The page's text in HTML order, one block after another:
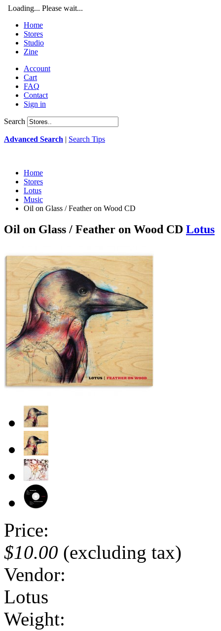
Loading... Please wait...
Home
Stores
Studio
Zine
Account
Cart
FAQ
Contact
Sign in
Search
Advanced Search | Search Tips
Home
Stores
Lotus
Music
Oil on Glass / Feather on Wood CD
Oil on Glass / Feather on Wood CD Lotus
Price:
$10.00 (excluding tax)
Vendor:
Lotus
Weight: